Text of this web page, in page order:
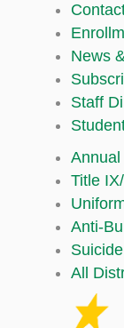
News
Staff
Title
Anti-
All